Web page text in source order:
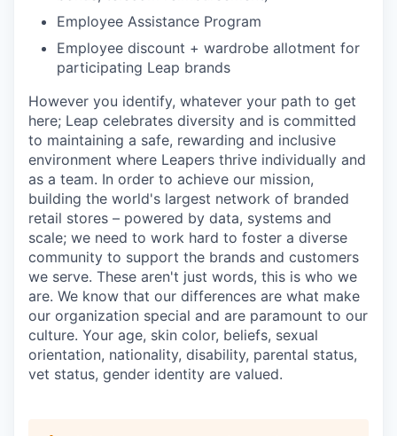
Employee Assistance Program
Employee discount + wardrobe allotment for
participating Leap brands
However you identify, whatever your path to get
here; Leap celebrates diversity and is committed
to maintaining a safe, rewarding and inclusive
environment where Leapers thrive individually and
as a team. In order to achieve our mission,
building the world's largest network of branded
retail stores – powered by data, systems and
scale; we need to work hard to foster a diverse
community to support the brands and customers
we serve. These aren't just words, this is who we
are. We know that our differences are what make
our organization special and are paramount to our
culture. Your age, skin color, beliefs, sexual
orientation, nationality, disability, parental status,
vet status, gender identity are valued.